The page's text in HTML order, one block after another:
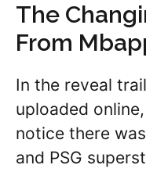
The
From
In the reveal
uploaded
notice there
and PSG